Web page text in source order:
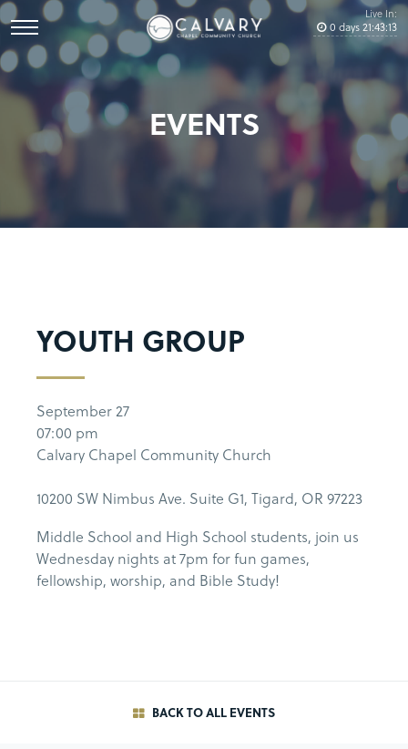
Live In:
0 days21:43:12
EVENTS
YOUTH GROUP
September 27
07:00 pm
Calvary Chapel Community Church
10200 SW Nimbus Ave. Suite G1, Tigard, OR 97223
Middle School and High School students, join us
Wednesday nights at 7pm for fun games,
fellowship, worship, and Bible Study!
BACK TO ALL EVENTS